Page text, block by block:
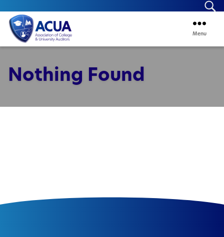
ACUA
Menu
Nothing Found